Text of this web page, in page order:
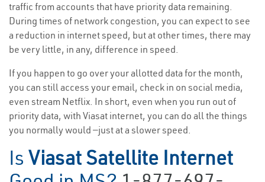
traffic from accounts that have priority data remaining.
During times of network congestion, you can expect to see
a reduction in internet speed, but at other times, there may
be very little, in any, difference in speed.
If you happen to go over your allotted data for the month,
you can still access your email, check in on social media,
even stream Netflix. In short, even when you run out of
priority data, with Viasat internet, you can do all the things
you normally would —just at a slower speed.
Is Viasat Satellite Internet